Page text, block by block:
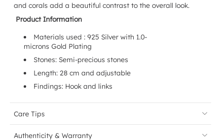
and corals add a beautiful contrast to the overall look.
Product Information
Materials used : 925 Silver with 1.0-
microns Gold Plating
Stones: Semi-precious stones
Length: 28 cm and adjustable
Findings: Hook and links
Care Tips
Authenticity & Warranty